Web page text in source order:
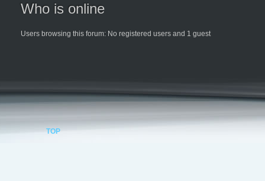
Who is online
Users browsing this forum: No registered users and 1 guest
TOP